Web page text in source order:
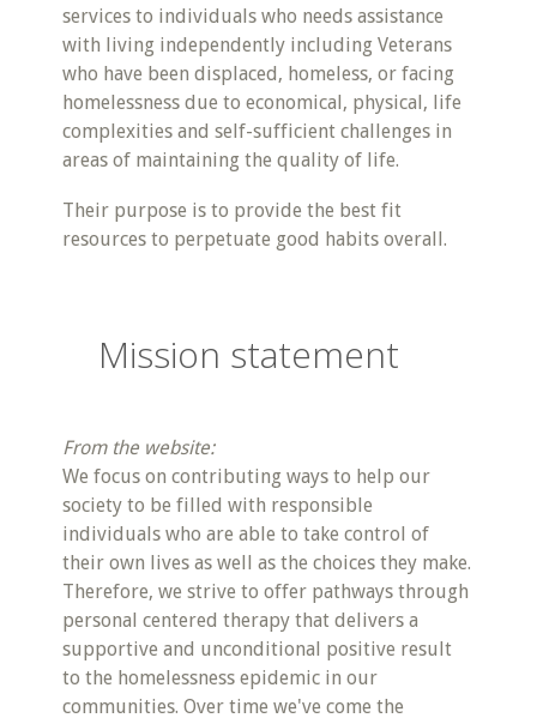
services to individuals who needs assistance
with living independently including Veterans
who have been displaced, homeless, or facing
homelessness due to economical, physical, life
complexities and self-sufficient challenges in
areas of maintaining the quality of life.
Their purpose is to provide the best fit
resources to perpetuate good habits overall.
Mission statement
From the website:
We focus on contributing ways to help our
society to be filled with responsible
individuals who are able to take control of
their own lives as well as the choices they make.
Therefore, we strive to offer pathways through
personal centered therapy that delivers a
supportive and unconditional positive result
to the homelessness epidemic in our
communities. Over time we've come the